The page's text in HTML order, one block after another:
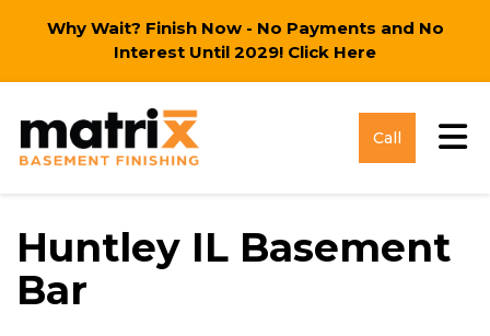
Why Wait? Finish Now - No Payments and No
Interest Until 2029! Click Here
Call
Huntley IL Basement
Bar